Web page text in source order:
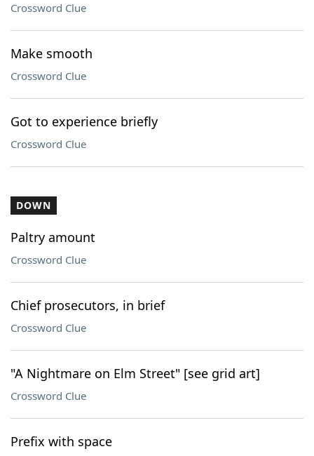
Crossword Clue
Make smooth
Crossword Clue
Got to experience briefly
Crossword Clue
DOWN
Paltry amount
Crossword Clue
Chief prosecutors, in brief
Crossword Clue
"A Nightmare on Elm Street" [see grid art]
Crossword Clue
Prefix with space